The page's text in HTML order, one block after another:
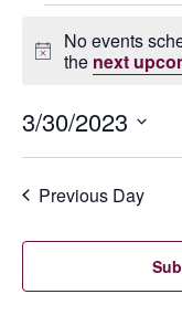
Events
for
March
30,
2023
Notice
No events
the next
3/30/2023
Select
Previous Day